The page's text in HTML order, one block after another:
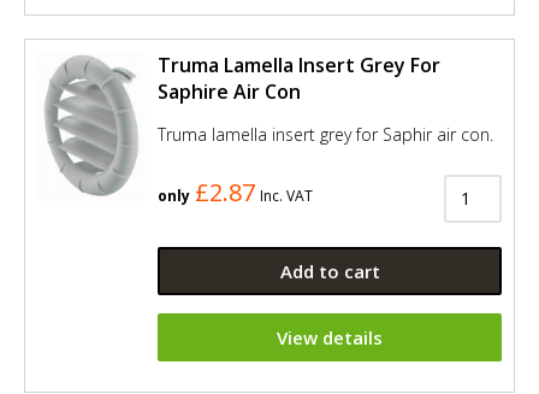
Truma Lamella Insert Grey For
Saphire Air Con
Truma lamella insert grey for Saphir air con.
only £2.87 Inc. VAT
Add to cart
View details